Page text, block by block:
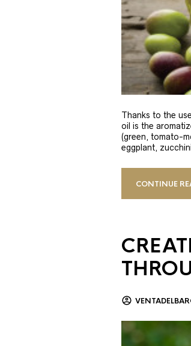
Thanks to the
oil is the
(green, tomato-
eggplant,
CONTINUE